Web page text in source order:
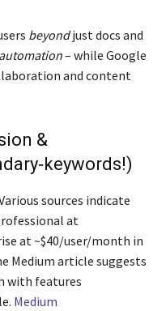
beyondjust docs and
– while Google
and content
&
sources indicate
at
at ~$40/user/month in
Medium article suggests
with features
Medium